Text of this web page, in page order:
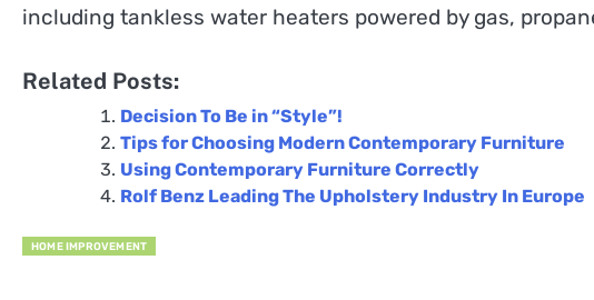
including tankless water heaters powered by gas,
Related Posts:
Decision To Be in “Style”!
Tips for Choosing Modern Contemporary Furniture
Using Contemporary Furniture Correctly
Rolf Benz Leading The Upholstery Industry In Europe
HOME IMPROVEMENT